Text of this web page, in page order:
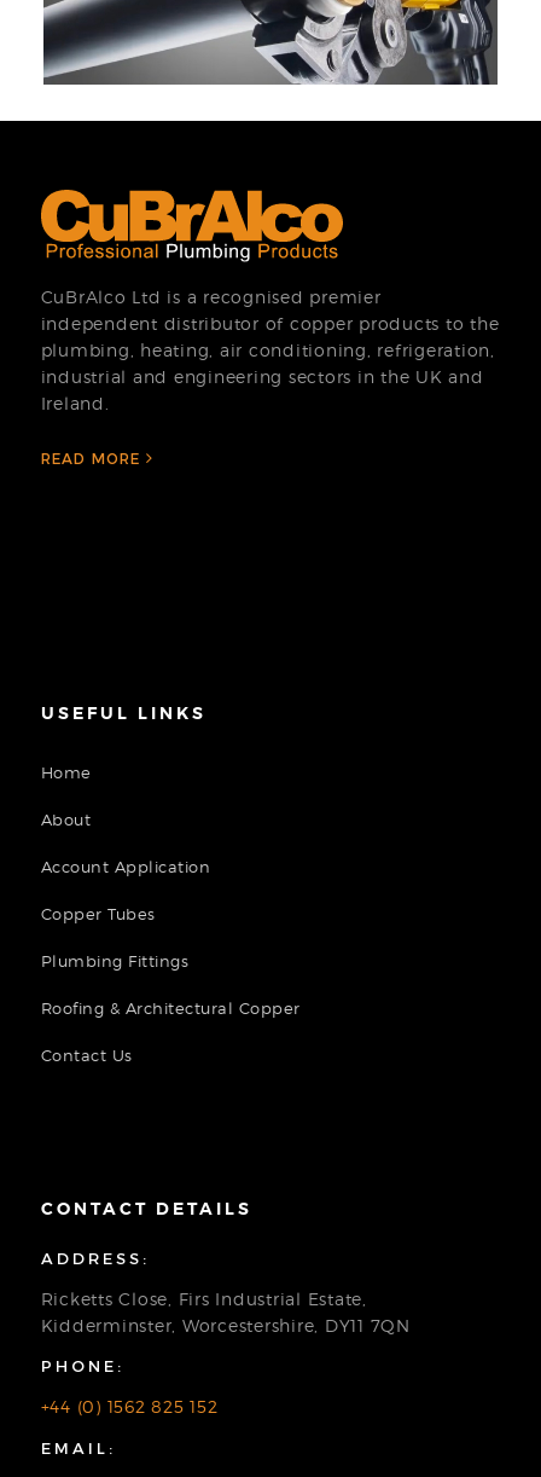
CuBrAlco Ltd is a recognised premier
independent distributor of copper products to the
plumbing, heating, air conditioning, refrigeration,
industrial and engineering sectors in the UK and
Ireland.
READ MORE
USEFUL LINKS
Home
About
Account Application
Copper Tubes
Plumbing Fittings
Roofing & Architectural Copper
Contact Us
CONTACT DETAILS
ADDRESS:
Ricketts Close, Firs Industrial Estate,
Kidderminster, Worcestershire, DY11 7QN
PHONE:
+44 (0) 1562 825 152
EMAIL: